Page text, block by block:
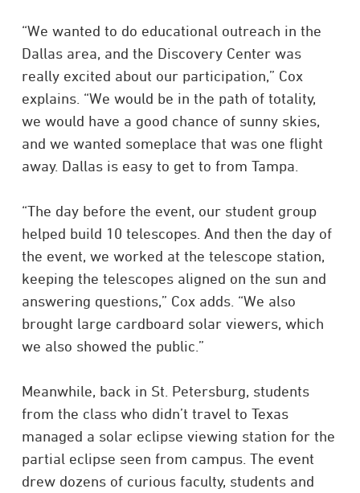
“We wanted to do educational outreach in the
Dallas area, and the Discovery Center was
really excited about our participation,” Cox
explains. “We would be in the path of totality,
we would have a good chance of sunny skies,
and we wanted someplace that was one flight
away. Dallas is easy to get to from Tampa.
“The day before the event, our student group
helped build 10 telescopes. And then the day of
the event, we worked at the telescope station,
keeping the telescopes aligned on the sun and
answering questions,” Cox adds. “We also
brought large cardboard solar viewers, which
we also showed the public.”
Meanwhile, back in St. Petersburg, students
from the class who didn’t travel to Texas
managed a solar eclipse viewing station for the
partial eclipse seen from campus. The event
drew dozens of curious faculty, students and